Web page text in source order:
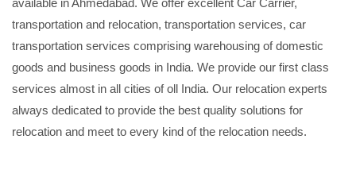
transportation and relocation, transportation services, car
transportation services comprising warehousing of domestic
goods and business goods in India. We provide our first class
services almost in all cities of oll India. Our relocation experts
always dedicated to provide the best quality solutions for
relocation and meet to every kind of the relocation needs.